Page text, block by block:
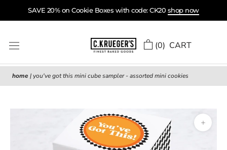
to
SAVE 20% on Cookie Boxes with code: CK20 shop now
(0) CART
home |you've got this mini cube sampler - assorted mini cookies